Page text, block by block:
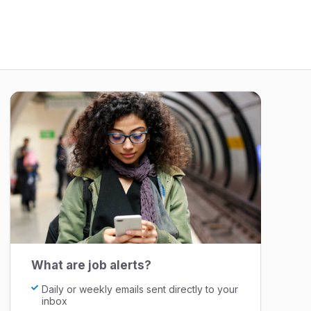
What are job alerts?
Daily or weekly emails sent directly to your
inbox